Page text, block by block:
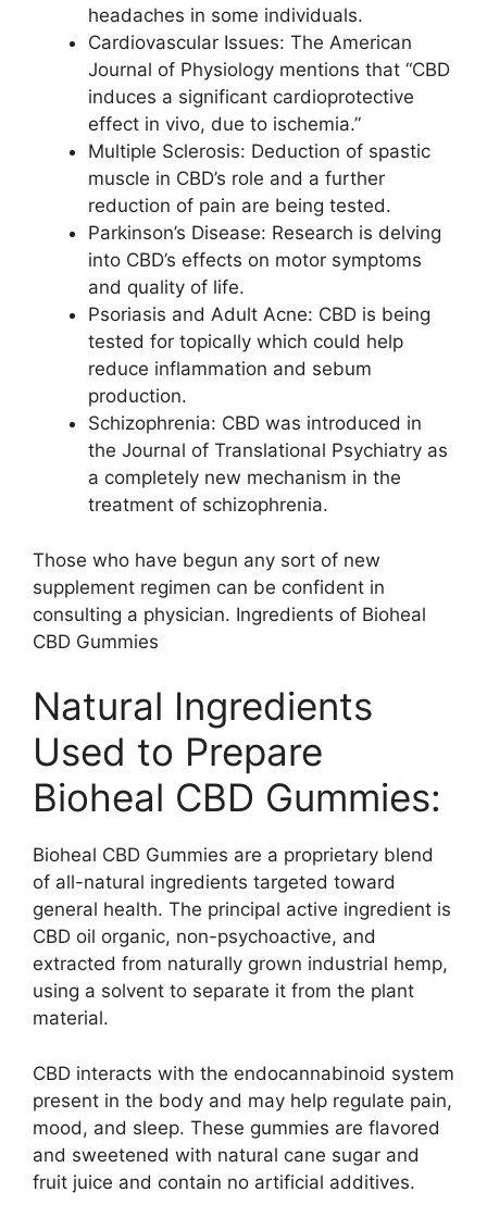
headaches in some individuals.
Cardiovascular Issues: The American
Journal of Physiology mentions that “CBD
induces a significant cardioprotective
effect in vivo, due to ischemia.”
Multiple Sclerosis: Deduction of spastic
muscle in CBD’s role and a further
reduction of pain are being tested.
Parkinson’s Disease: Research is delving
into CBD’s effects on motor symptoms
and quality of life.
Psoriasis and Adult Acne: CBD is being
tested for topically which could help
reduce inflammation and sebum
production.
Schizophrenia: CBD was introduced in
the Journal of Translational Psychiatry as
a completely new mechanism in the
treatment of schizophrenia.
Those who have begun any sort of new
supplement regimen can be confident in
consulting a physician. Ingredients of Bioheal
CBD Gummies
Natural Ingredients
Used to Prepare
Bioheal CBD Gummies:
Bioheal CBD Gummies are a proprietary blend
of all-natural ingredients targeted toward
general health. The principal active ingredient is
CBD oil organic, non-psychoactive, and
extracted from naturally grown industrial hemp,
using a solvent to separate it from the plant
material.
CBD interacts with the endocannabinoid system
present in the body and may help regulate pain,
mood, and sleep. These gummies are flavored
and sweetened with natural cane sugar and
fruit juice and contain no artificial additives.